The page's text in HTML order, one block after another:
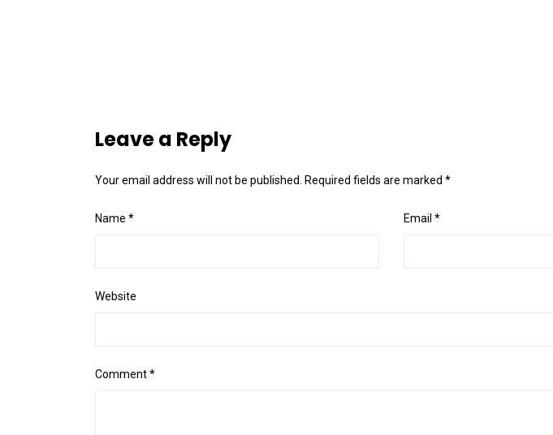
Leave a Reply
Your email address will not be published. Required fields are marked *
Name * Email *
Website
Comment*